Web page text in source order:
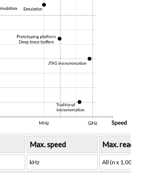
Max. speed Max. reach
kHz All (n x 1,000,000)